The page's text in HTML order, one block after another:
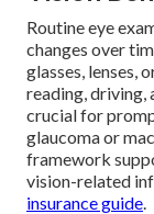
Routine eye
changes over
glasses, lenses,
reading, driving,
crucial for
glaucoma or
framework
vision-related
insurance guide.